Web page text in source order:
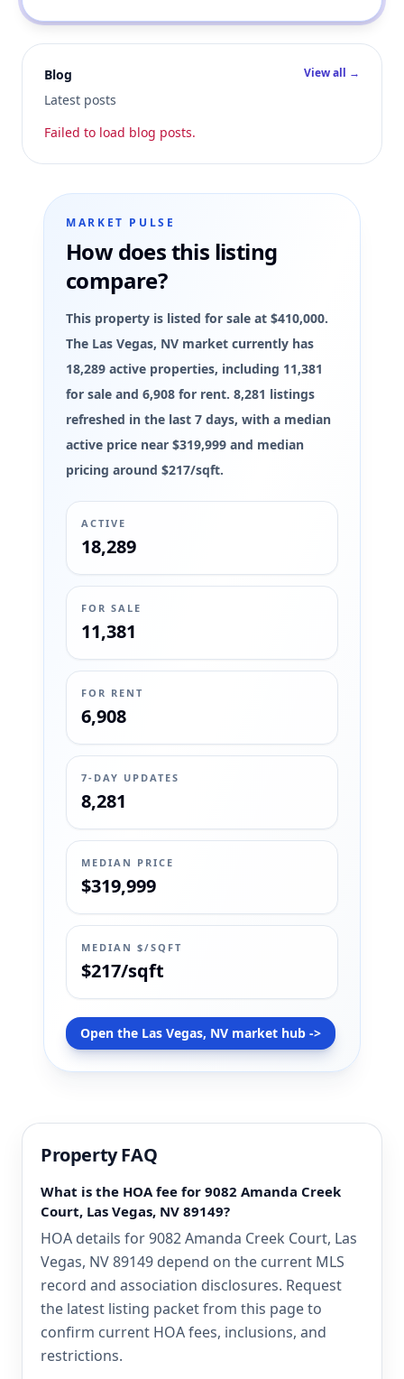
Blog
Latest posts
View all →
Failed to load blog posts.
MARKET PULSE
How does this listing
compare?
This property is listed for sale at $410,000.
The Las Vegas, NV market currently has
18,289 active properties, including 11,381
for sale and 6,908 for rent. 8,281 listings
refreshed in the last 7 days, with a median
active price near $319,999 and median
pricing around $217/sqft.
ACTIVE
18,289
FOR SALE
11,381
FOR RENT
6,908
7-DAY UPDATES
8,281
MEDIAN PRICE
$319,999
MEDIAN $/SQFT
$217/sqft
Open the Las Vegas, NV market hub ->
Property FAQ
What is the HOA fee for 9082 Amanda Creek
Court, Las Vegas, NV 89149?
HOA details for 9082 Amanda Creek Court, Las
Vegas, NV 89149 depend on the current MLS
record and association disclosures. Request
the latest listing packet from this page to
confirm current HOA fees, inclusions, and
restrictions.